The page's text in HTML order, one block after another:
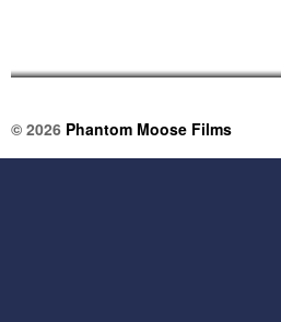
© 2026 Phantom Moose Films